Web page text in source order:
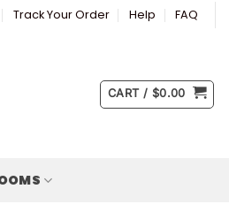
Track Your Order Help FAQ
CART / $0.00